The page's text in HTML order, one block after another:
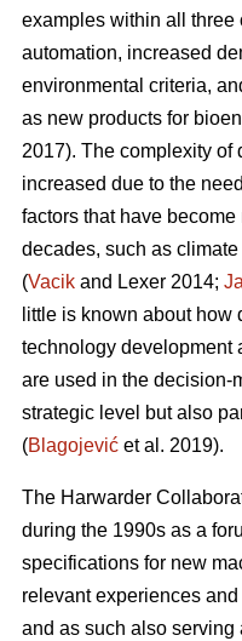
examples within all three
automation, increased
environmental criteria,
as new products for
2017). The complexity
increased due to the
factors that have
decades, such as
(Vacik and Lexer 2014;
little is known about
technology development
are used in the decision-
strategic level but also
(Blagojević et al. 2019).
The Harwarder
during the 1990s as a
specifications for new
relevant experiences
and as such also serving